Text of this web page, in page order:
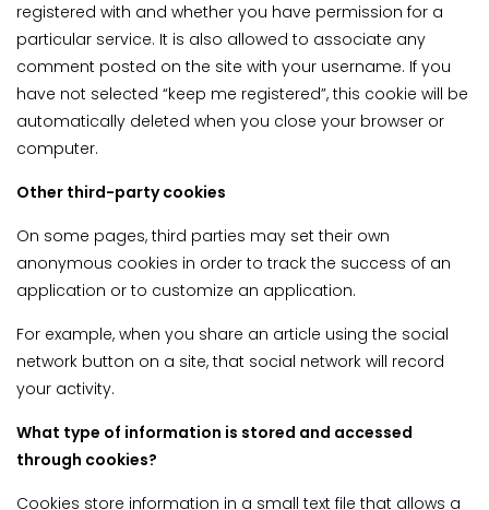
registered with and whether you have permission for a
particular service. It is also allowed to associate any
comment posted on the site with your username. If you
have not selected “keep me registered”, this cookie will be
automatically deleted when you close your browser or
computer.
Other third-party cookies
On some pages, third parties may set their own
anonymous cookies in order to track the success of an
application or to customize an application.
For example, when you share an article using the social
network button on a site, that social network will record
your activity.
What type of information is stored and accessed
through cookies?
Cookies store information in a small text file that allows a